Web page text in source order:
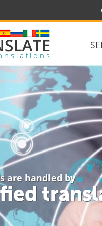
are handled by